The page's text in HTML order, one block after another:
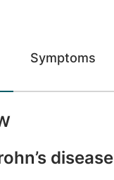
Symptoms
disease